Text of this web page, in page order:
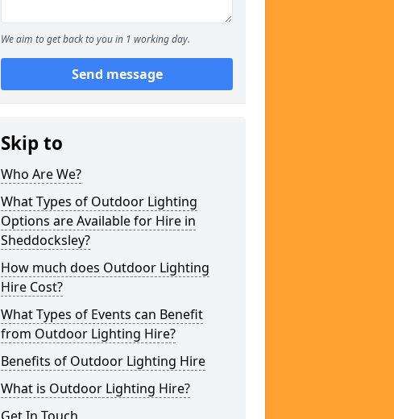
We aim to get back to you in 1 working day.
Send message
Skip to
Who Are We?
What Types of Outdoor Lighting
Options are Available for Hire in
Sheddocksley?
How much does Outdoor Lighting
Hire Cost?
What Types of Events can Benefit
from Outdoor Lighting Hire?
Benefits of Outdoor Lighting Hire
What is Outdoor Lighting Hire?